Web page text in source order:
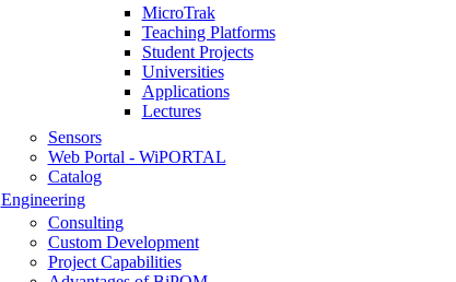
MicroTrak
Teaching Platforms
Student Projects
Universities
Applications
Lectures
Sensors
Web Portal - WiPORTAL
Catalog
Engineering
Consulting
Custom Development
Project Capabilities